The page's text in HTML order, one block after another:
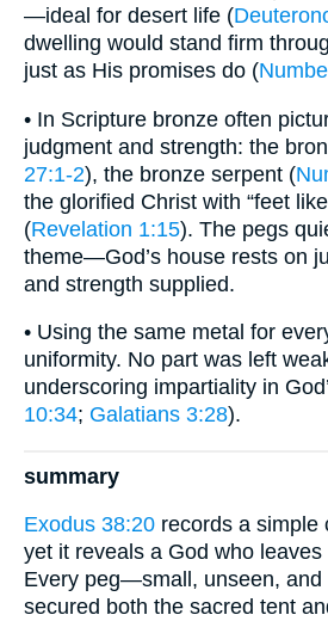
—ideal for desert life (
dwelling would stand firm
just as His promises do (
• In Scripture bronze often
judgment and strength: the
27:1-2), the bronze serpent (
the glorified Christ with “feet
(Revelation 1:15). The pegs
theme—God’s house rests on
and strength supplied.
• Using the same metal for
uniformity. No part was left
underscoring impartiality in
10:34; Galatians 3:28).
summary
Exodus 38:20 records a simple
yet it reveals a God who
Every peg—small, unseen,
secured both the sacred tent